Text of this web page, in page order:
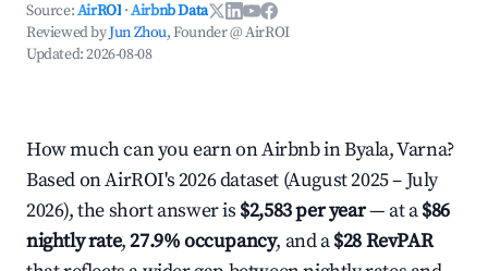
Source:AirROI ·Airbnb Data
Reviewed byJun Zhou, Founder @ AirROI
Updated:2026-08-08
How much can you earn on Airbnb in Byala, Varna?
Based on AirROI's 2026 dataset (August 2025 – July
2026), the short answer is $2,583 per year— at a$86
nightly rate,27.9% occupancy, and a$28 RevPAR